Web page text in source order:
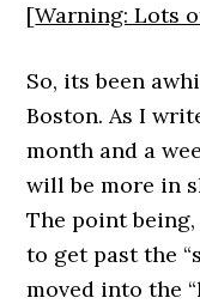
[Warning: Lots
So, its been
Boston. As I
month and a
will be more in
The point being,
to get past the
moved into the